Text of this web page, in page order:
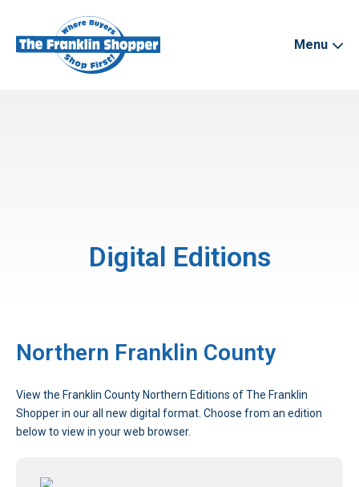
Menu
Digital Editions
Northern Franklin County
View the Franklin County Northern Editions of The Franklin
Shopper in our all new digital format. Choose from an edition
below to view in your web browser.